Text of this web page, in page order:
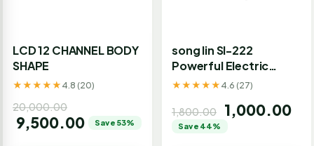
LCD 12 CHANNEL BODY
SHAPE
★★★★★ 4.8 (20)
20,000.00
9,500.00 Save 53%
song lin Sl-222
Powerful Electric
Double Head
Massager for Pain
Relief double point
★★★★★ 4.6 (27)
1,800.00 1,000.00
Save 44%